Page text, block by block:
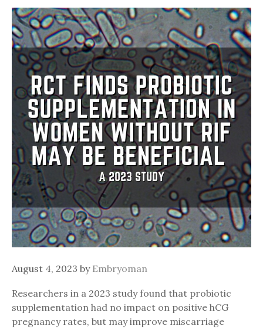
August 4, 2023 by Embryoman
Researchers in a 2023 study found that probiotic
supplementation had no impact on positive hCG
pregnancy rates, but may improve miscarriage